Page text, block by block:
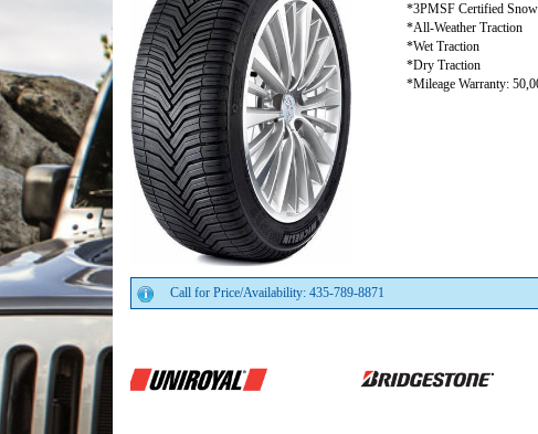
*3PMSF Certified
*All-Weather Traction
*Wet Traction
*Dry Traction
*Mileage Warranty:
Call for Price/Availability: 435-789-8871